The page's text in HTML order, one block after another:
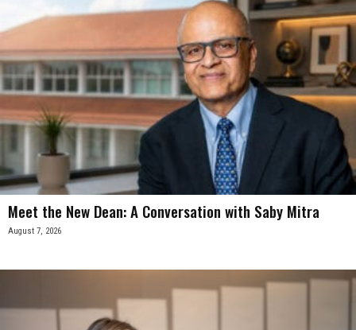
Meet the New Dean: A Conversation with Saby Mitra
August 7, 2026